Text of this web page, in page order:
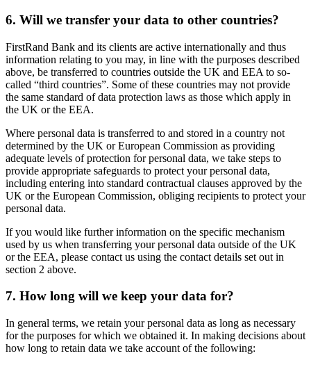
6. Will we transfer your data to other countries?
FirstRand Bank and its clients are active internationally and thus
information relating to you may, in line with the purposes described
above, be transferred to countries outside the UK and EEA to so-
called “third countries”. Some of these countries may not provide
the same standard of data protection laws as those which apply in
the UK or the EEA.
Where personal data is transferred to and stored in a country not
determined by the UK or European Commission as providing
adequate levels of protection for personal data, we take steps to
provide appropriate safeguards to protect your personal data,
including entering into standard contractual clauses approved by the
UK or the European Commission, obliging recipients to protect your
personal data.
If you would like further information on the specific mechanism
used by us when transferring your personal data outside of the UK
or the EEA, please contact us using the contact details set out in
section 2 above.
7. How long will we keep your data for?
In general terms, we retain your personal data as long as necessary
for the purposes for which we obtained it. In making decisions about
how long to retain data we take account of the following: